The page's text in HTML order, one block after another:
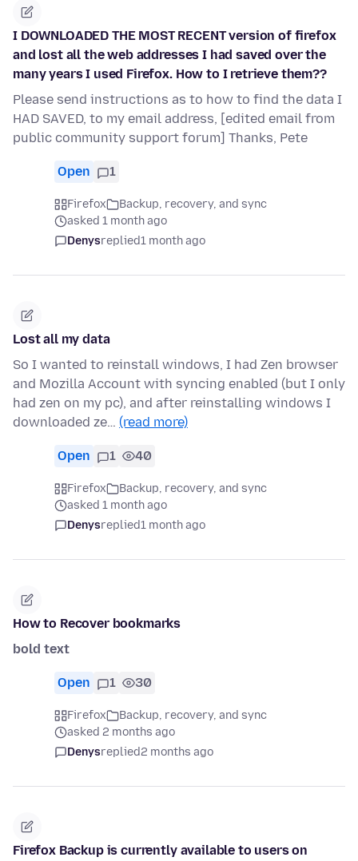
I DOWNLOADED THE MOST RECENT version of firefox
and lost all the web addresses I had saved over the
many years I used Firefox. How to I retrieve them??
Please send instructions as to how to find the data I
HAD SAVED, to my email address, [edited email from
public community support forum] Thanks, Pete
Open 1
Firefox
Backup, recovery, and sync
asked 1 month ago
Denysreplied1 month ago
Lost all my data
So I wanted to reinstall windows, I had Zen browser
and Mozilla Account with syncing enabled (but I only
had zen on my pc), and after reinstalling windows I
downloaded ze… (read more)
Open 1 40
Firefox
Backup, recovery, and sync
asked 1 month ago
Denysreplied1 month ago
How to Recover bookmarks
bold text
Open 1 30
Firefox
Backup, recovery, and sync
asked 2 months ago
Denysreplied2 months ago
Firefox Backup is currently available to users on